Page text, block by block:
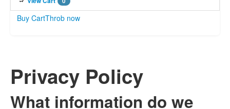
Buy CartThrob now
Privacy Policy
What information do we